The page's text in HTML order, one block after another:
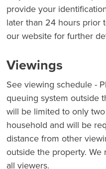
provide your
later than 24 hours prior
our website for further
Viewings
See viewing schedule -
queuing system outside
will be limited to only
household and will be
distance from other
outside the property. We
all viewers.